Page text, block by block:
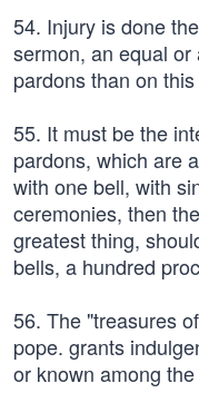
54. Injury is done
sermon, an equal
pardons than on
55. It must be the
pardons, which are
with one bell, with
ceremonies, then
greatest thing,
bells, a hundred
56. The "treasures
pope. grants
or known among